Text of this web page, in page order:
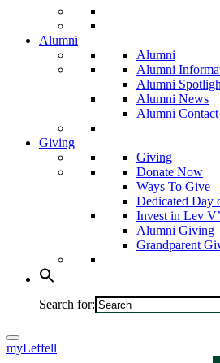
Alumni
Alumni
Alumni
Alumni
Alumni News
Alumni
Giving
Giving
Donate Now
Ways To Give
Dedicated Day
Invest in Lev
Alumni Giving
Grandparent
Search for:
myLeffell